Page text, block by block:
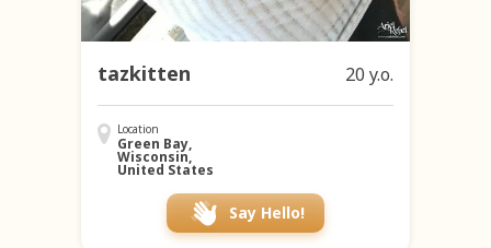
tazkitten 20 y.o.
Location
Green Bay,
Wisconsin,
United States
Say Hello!